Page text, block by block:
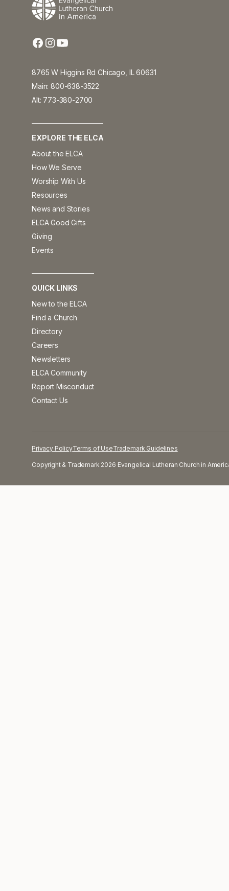
8765 W Higgins Rd Chicago, IL 60631
Main: 800-638-3522
Alt: 773-380-2700
EXPLORE THE ELCA
About the ELCA
How We Serve
Worship With Us
Resources
News and Stories
ELCA Good Gifts
Giving
Events
QUICK LINKS
New to the ELCA
Find a Church
Directory
Careers
Newsletters
ELCA Community
Report Misconduct
Contact Us
Copyright & Trademark 2026 Evangelical Lutheran Church in
Privacy PolicyTerms of UseTrademark Guidelines